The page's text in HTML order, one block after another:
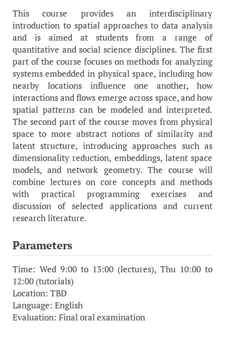
This course provides an interdisciplinary
introduction to spatial approaches to data analysis
and is aimed at students from a range of
quantitative and social science disciplines. The first
part of the course focuses on methods for analyzing
systems embedded in physical space, including how
nearby locations influence one another, how
interactions and flows emerge across space, and how
spatial patterns can be modeled and interpreted.
The second part of the course moves from physical
space to more abstract notions of similarity and
latent structure, introducing approaches such as
dimensionality reduction, embeddings, latent space
models, and network geometry. The course will
combine lectures on core concepts and methods
with practical programming exercises and
discussion of selected applications and current
research literature.
Parameters
Time: Wed 9:00 to 13:00 (lectures), Thu 10:00 to
12:00 (tutorials)
Location: TBD
Language: English
Evaluation: Final oral examination